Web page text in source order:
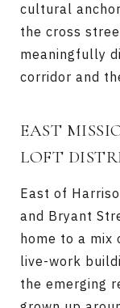
cultural
the cross
meaningfully
corridor and
EAST
LOFT
East of
and Bryant
home to a
live-work
the emerging